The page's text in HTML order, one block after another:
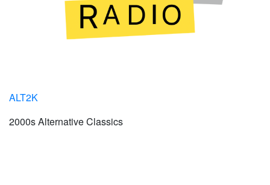
ALT2K
2000s Alternative Classics